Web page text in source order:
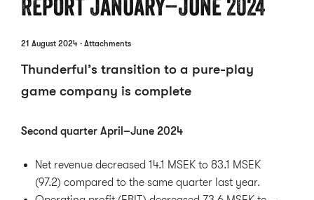
Report January–June 2024
21 August 2024 · Attachments
Thunderful’s transition to a pure-play
game company is complete
Second quarter April–June 2024
Net revenue decreased 14.1 MSEK to 83.1 MSEK
(97.2) compared to the same quarter last year.